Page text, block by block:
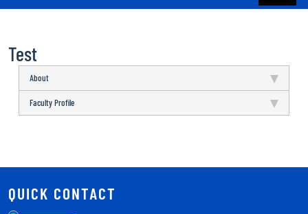
Test
About
Faculty Profile
QUICK CONTACT